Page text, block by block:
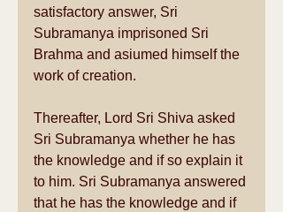
satisfactory answer, Sri
Subramanya imprisoned Sri
Brahma and asiumed himself the
work of creation.
Thereafter, Lord Sri Shiva asked
Sri Subramanya whether he has
the knowledge and if so explain it
to him. Sri Subramanya answered
that he has the knowledge and if